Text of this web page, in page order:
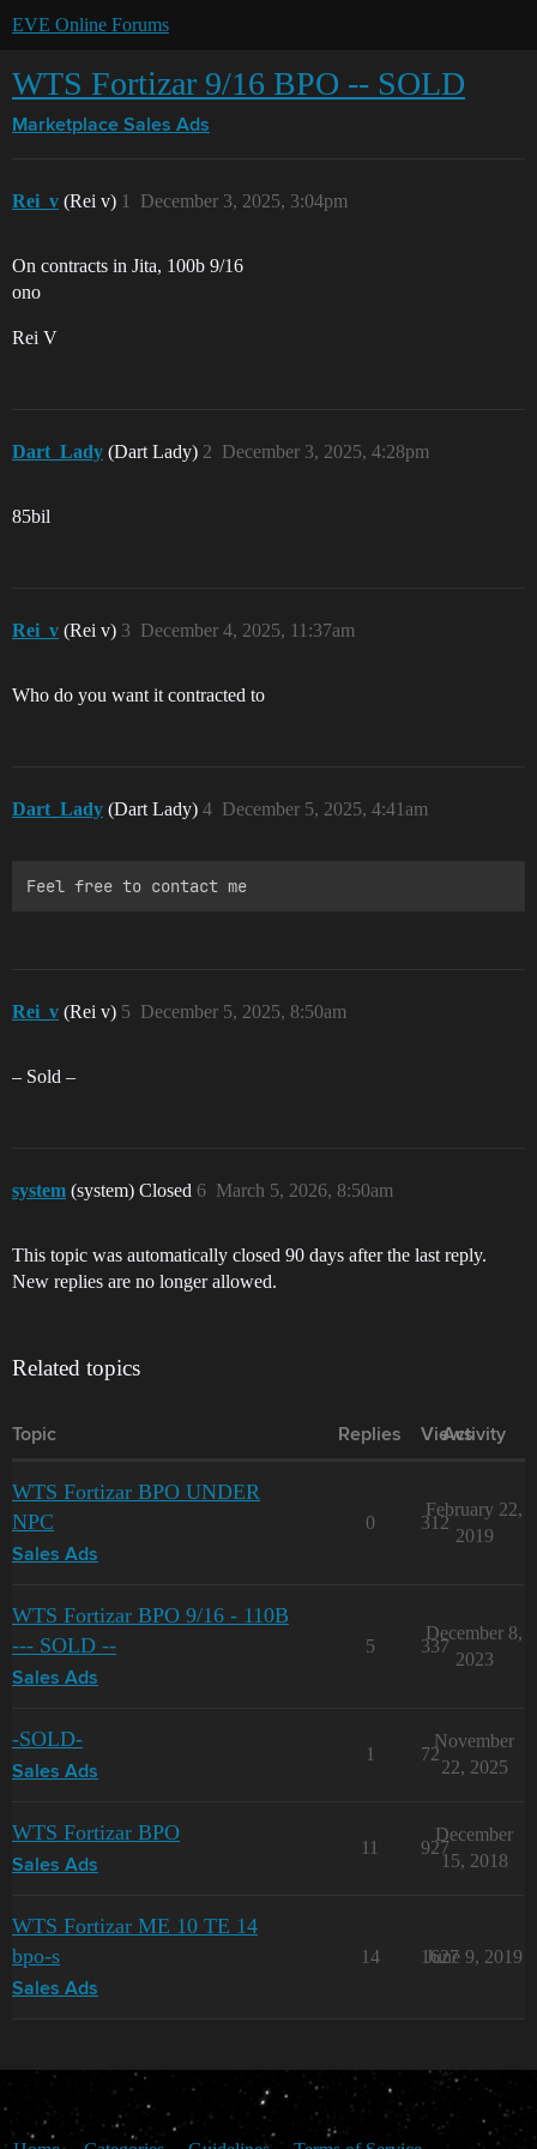
EVE Online Forums
WTS Fortizar 9/16 BPO -- SOLD
Marketplace Sales Ads
Rei_v (Rei v) December 3, 2025, 3:04pm
1
On contracts in Jita, 100b 9/16
ono
Rei V
Dart_Lady (Dart Lady) December 3, 2025, 4:28pm
2
85bil
Rei_v (Rei v) December 4, 2025, 11:37am
3
Who do you want it contracted to
Dart_Lady (Dart Lady) December 5, 2025, 4:41am
4
Rei_v (Rei v) December 5, 2025, 8:50am
5
– Sold –
system (system) Closed March 5, 2026, 8:50am
6
This topic was automatically closed 90 days after the last reply.
New replies are no longer allowed.
Related topics
Topic Replies Views
Activity
WTS Fortizar BPO UNDER
NPC
Sales Ads
0 312
February 22,
2019
WTS Fortizar BPO 9/16 - 110B
--- SOLD --
Sales Ads
5 337
December 8,
2023
-SOLD-
Sales Ads
1 72
November
22, 2025
WTS Fortizar BPO
Sales Ads
11 927
December
15, 2018
WTS Fortizar ME 10 TE 14
bpo-s
Sales Ads
14 1627
June 9, 2019